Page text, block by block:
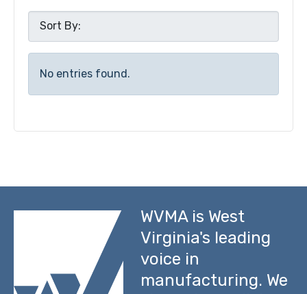
No entries found.
WVMA is West
Virginia's leading
voice in
manufacturing. We